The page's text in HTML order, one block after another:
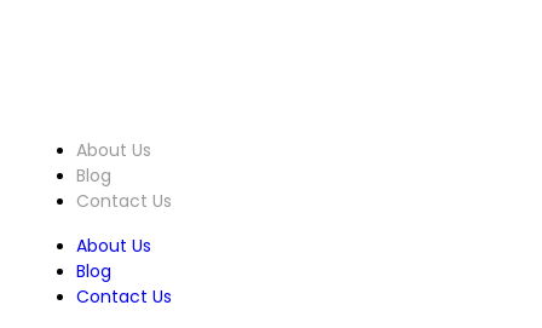
About Us
Blog
Contact Us
About Us
Blog
Contact Us